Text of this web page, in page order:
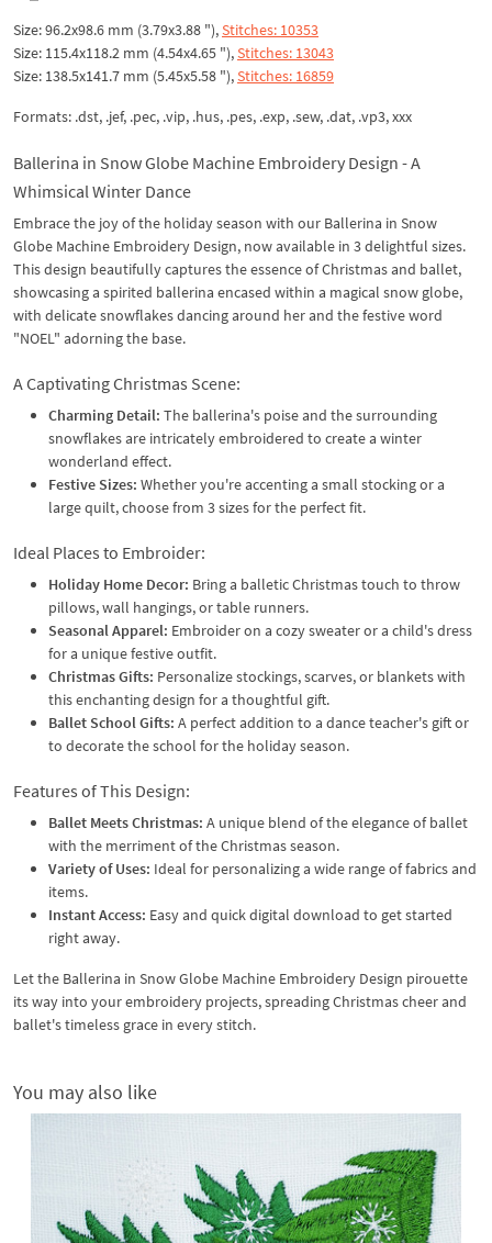
Size: 96.2x98.6 mm (3.79x3.88 "),Stitches: 10353
Size: 115.4x118.2 mm (4.54x4.65 "),Stitches: 13043
Size: 138.5x141.7 mm (5.45x5.58 "),Stitches: 16859
Formats: .dst, .jef, .pec, .vip, .hus, .pes, .exp, .sew, .dat, .vp3, xxx
Ballerina in Snow Globe Machine Embroidery Design - A
Whimsical Winter Dance
Embrace the joy of the holiday season with our Ballerina in Snow
Globe Machine Embroidery Design, now available in 3 delightful sizes.
This design beautifully captures the essence of Christmas and ballet,
showcasing a spirited ballerina encased within a magical snow globe,
with delicate snowflakes dancing around her and the festive word
"NOEL" adorning the base.
A Captivating Christmas Scene:
Charming Detail: The ballerina's poise and the surrounding
snowflakes are intricately embroidered to create a winter
wonderland effect.
Festive Sizes: Whether you're accenting a small stocking or a
large quilt, choose from 3 sizes for the perfect fit.
Ideal Places to Embroider:
Holiday Home Decor: Bring a balletic Christmas touch to throw
pillows, wall hangings, or table runners.
Seasonal Apparel: Embroider on a cozy sweater or a child's dress
for a unique festive outfit.
Christmas Gifts: Personalize stockings, scarves, or blankets with
this enchanting design for a thoughtful gift.
Ballet School Gifts: A perfect addition to a dance teacher's gift or
to decorate the school for the holiday season.
Features of This Design:
Ballet Meets Christmas: A unique blend of the elegance of ballet
with the merriment of the Christmas season.
Variety of Uses: Ideal for personalizing a wide range of fabrics and
items.
Instant Access: Easy and quick digital download to get started
right away.
Let the Ballerina in Snow Globe Machine Embroidery Design pirouette
its way into your embroidery projects, spreading Christmas cheer and
ballet's timeless grace in every stitch.
You may also like